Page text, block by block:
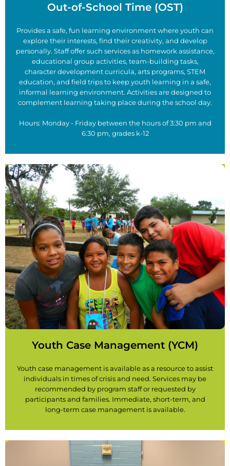
Out-of-School Time (OST)
Provides a safe, fun learning environment where youth can
explore their interests, find their creativity, and develop
personally. Staff offer such services as homework assistance,
educational group activities, team-building tasks,
character development curricula, arts programs, STEM
education, and field trips to keep youth learning in a safe,
informal learning environment. Activities are designed to
complement learning taking place during the school day.
Hours: Monday - Friday between the hours of 3:30 pm and
6:30 pm, grades k-12
Youth Case Management (YCM)
Youth case management is available as a resource to assist
individuals in times of crisis and need. Services may be
recommended by program staff or requested by
participants and families. Immediate, short-term, and
long-term case management is available.